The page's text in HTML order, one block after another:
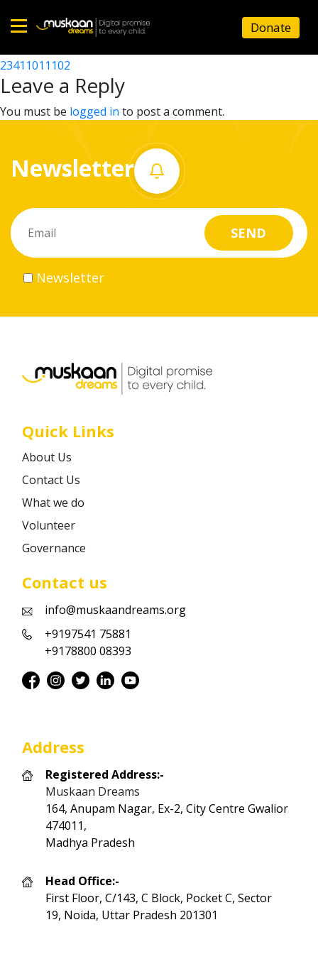
Home
About
What
do
Volunteer
Career
Donate
23411005503
Post
navigation
23411011102
Leave a Reply
You must be logged in to post a comment.
Newsletter
Newsletter
Quick Links
About Us
Contact Us
What we do
Volunteer
Governance
Contact us
info@muskaandreams.org
+9197541 75881
+9178800 08393
Address
Registered Address:-
Muskaan Dreams
164, Anupam Nagar, Ex-2, City Centre Gwalior
474011,
Madhya Pradesh
Head Office:-
First Floor, C/143, C Block, Pocket C, Sector
19, Noida, Uttar Pradesh 201301